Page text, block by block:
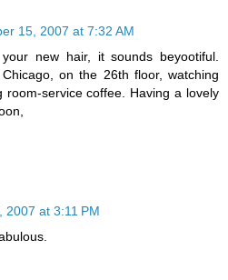
15, 2007 at 7:32 AM
new hair, it sounds beyootiful.
on the 26th floor, watching
room-service coffee. Having a lovely
2007 at 3:11 PM